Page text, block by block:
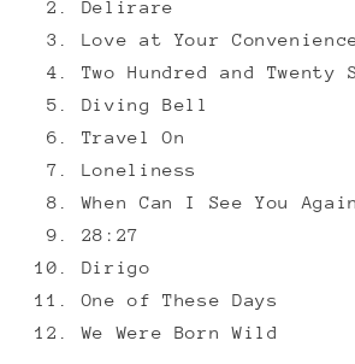
Delirare
Love at Your
Two Hundred and Twenty
Diving Bell
Travel On
Loneliness
When Can I See You Again
28:27
Dirigo
One of These Days
We Were Born Wild